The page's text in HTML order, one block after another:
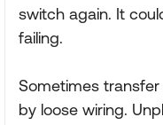
switch again. It
failing.
Sometimes
by loose wiring.